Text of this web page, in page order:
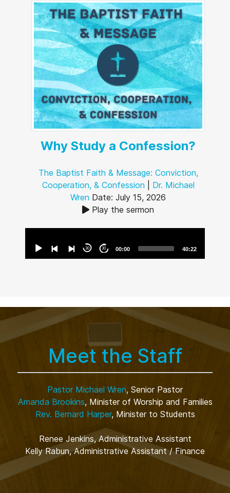
Why Study a Confession?
The Baptist Faith & Message: Conviction,
Cooperation, & Confession
Dr. Michael
Wren Date: July 15, 2026
Play the sermon
Player
30 30 00:00 40:22
Meet the Staff
Pastor Michael Wren, Senior Pastor
Amanda Brookins, Minister of Worship and Families
Rev. Bernard Harper, Minister to Students
Renee Jenkins, Administrative Assistant
Kelly Rabun, Administrative Assistant / Finance